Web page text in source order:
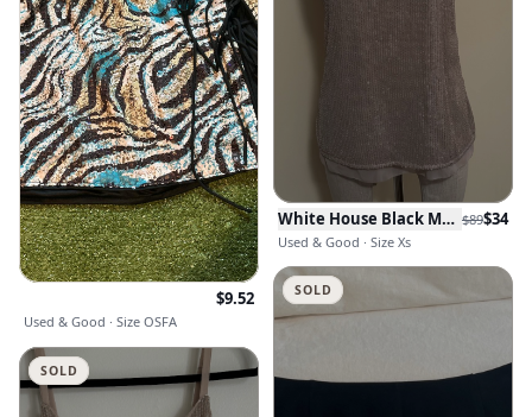
$9.52
Used & Good · Size OSFA
White House Black Market
$89$34
Used & Good · Size Xs
SOLD
SOLD